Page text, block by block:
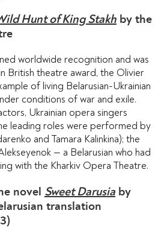
Hunt of King Stakh by the
worldwide recognition and was
British theatre award, the Olivier
of living Belarusian-Ukrainian
conditions of war and exile.
Ukrainian opera singers
leading roles were performed by
and Tamara Kalinkina); the
— a Belarusian who had
with the Kharkiv Opera Theatre.
novel Sweet Darusia by
translation